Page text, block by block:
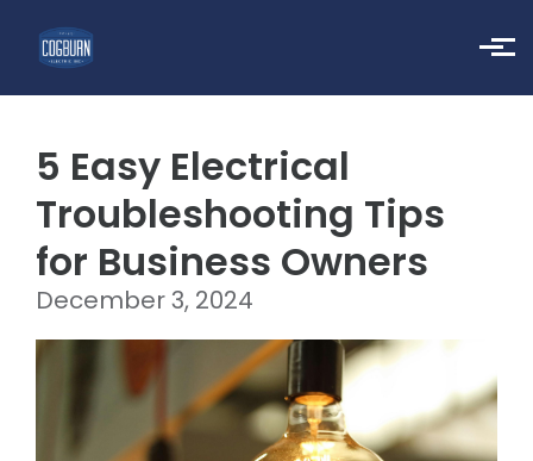
Skip to main content
5 Easy Electrical
Troubleshooting Tips
for Business Owners
December 3, 2024